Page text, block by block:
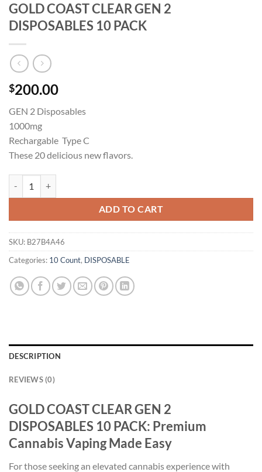
GOLD COAST CLEAR GEN 2
DISPOSABLES 10 PACK
$200.00
GEN 2 Disposables
1000mg
Rechargable Type C
These 20 delicious new flavors.
ADD TO CART
SKU: B27B4A46
Categories: 10 Count, DISPOSABLE
DESCRIPTION
REVIEWS (0)
GOLD COAST CLEAR GEN 2
DISPOSABLES 10 PACK: Premium
Cannabis Vaping Made Easy
For those seeking an elevated cannabis experience with